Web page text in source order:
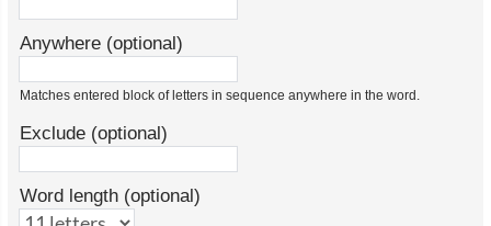
Anywhere (optional)
Matches entered block of letters in sequence anywhere in the word.
Exclude (optional)
Word length (optional)